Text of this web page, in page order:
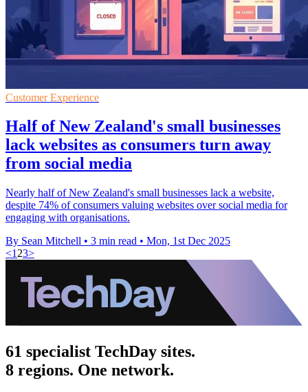
Customer Experience
Half of New Zealand's small businesses
lack websites as consumers turn away
from social media
Nearly half of New Zealand's small businesses lack a website,
despite 74% of consumers valuing websites over social media for
engaging with organisations.
By Sean Mitchell • 3 min read • Mon, 1st Dec 2025
<1 23>
61 specialist TechDay sites.
8 regions. One network.